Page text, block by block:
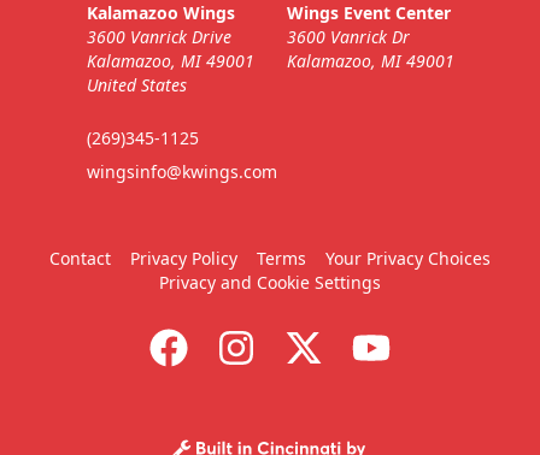
Kalamazoo Wings
3600 Vanrick Drive
Kalamazoo, MI 49001
United States
(269)345-1125
wingsinfo@kwings.com
Wings Event Center
3600 Vanrick Dr
Kalamazoo, MI 49001
Contact Privacy Policy Terms
Your Privacy Choices
Privacy and Cookie Settings